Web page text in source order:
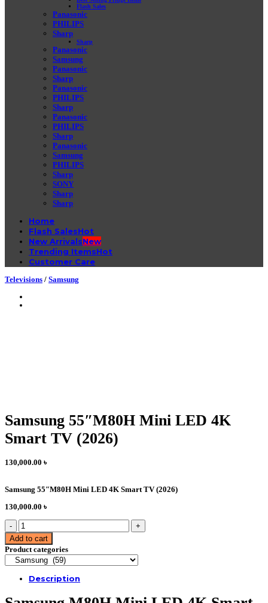
Flash Sales
Panasonic
PHILIPS
Sharp
Sharp
Panasonic
Samsung
Panasonic
Sharp
Panasonic
PHILIPS
Sharp
Panasonic
PHILIPS
Sharp
Panasonic
Samsung
PHILIPS
Sharp
SONY
Sharp
Sharp
Home
Flash Sales
New Arrivals
Trending Items
Customer Care
Televisions / Samsung
Samsung 55″M80H Mini LED 4K
Smart TV (2026)
130,000.00 ৳
Samsung 55″M80H Mini LED 4K Smart TV (2026)
130,000.00 ৳
Samsung
55"M80H
Mini
LED
4K
TV
quantity
Add to cart
Product categories
Description